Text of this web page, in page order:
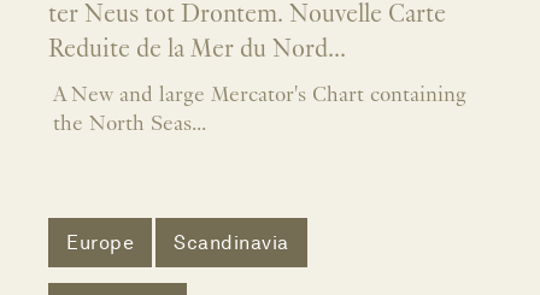
ter Neus tot Drontem. Nouvelle Carte
Reduite de la Mer du Nord...
A New and large Mercator's Chart containing
the North Seas...
Europe Scandinavia